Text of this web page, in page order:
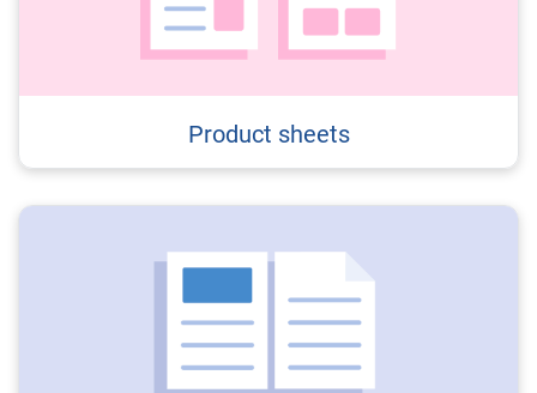
Product sheets